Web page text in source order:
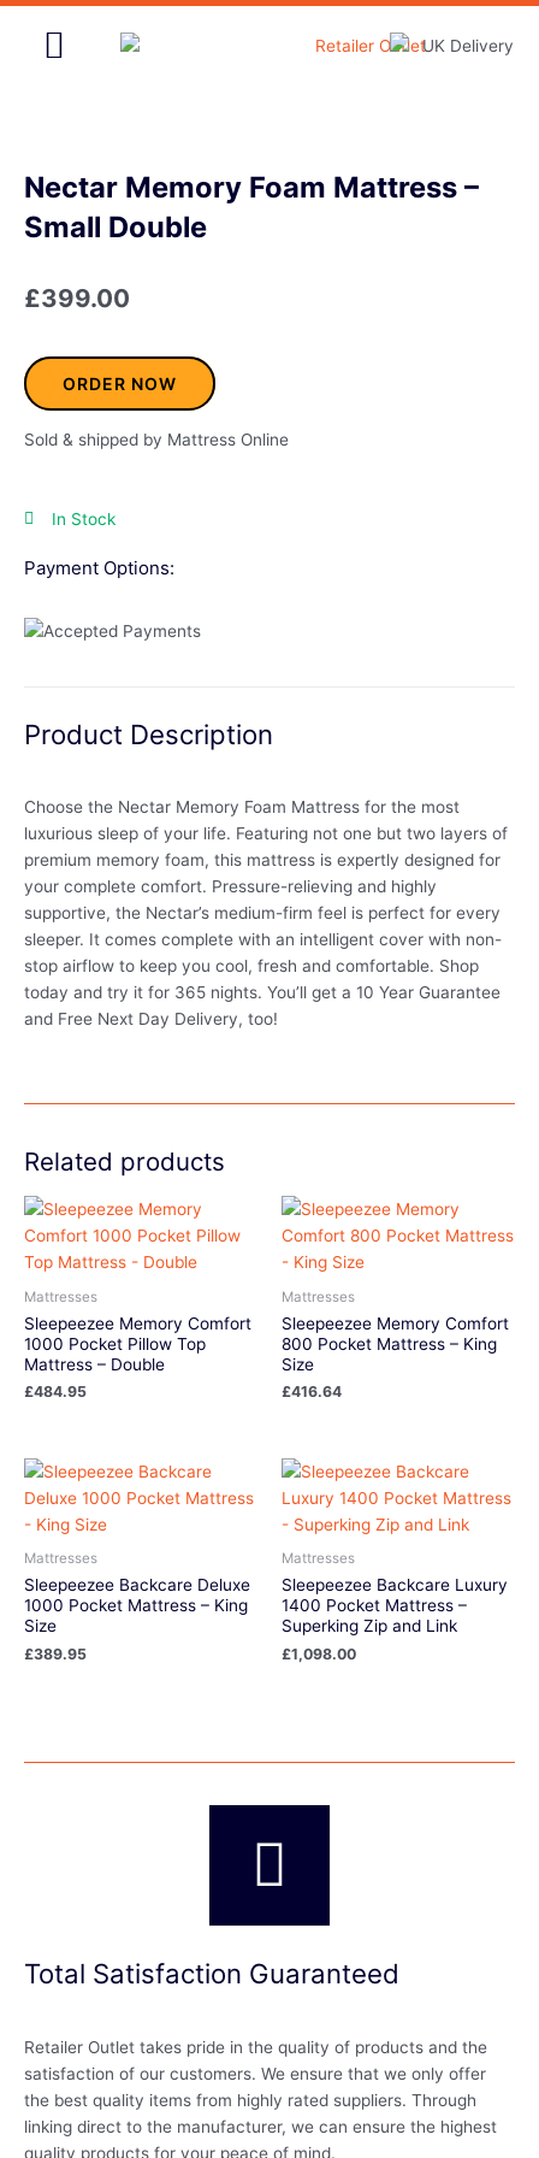
Skip
Nectar Memory Foam Mattress –
Small Double
£399.00
ORDER NOW
Sold & shipped by Mattress Online
In Stock
Payment Options:
Product Description
Choose the Nectar Memory Foam Mattress for the most
luxurious sleep of your life. Featuring not one but two layers of
premium memory foam, this mattress is expertly designed for
your complete comfort. Pressure-relieving and highly
supportive, the Nectar’s medium-firm feel is perfect for every
sleeper. It comes complete with an intelligent cover with non-
stop airflow to keep you cool, fresh and comfortable. Shop
today and try it for 365 nights. You’ll get a 10 Year Guarantee
and Free Next Day Delivery, too!
Related products
Mattresses
Sleepeezee Memory Comfort
1000 Pocket Pillow Top
Mattress – Double
£484.95
Mattresses
Sleepeezee Memory Comfort
800 Pocket Mattress – King
Size
£416.64
Mattresses
Sleepeezee Backcare Deluxe
1000 Pocket Mattress – King
Size
£389.95
Mattresses
Sleepeezee Backcare Luxury
1400 Pocket Mattress –
Superking Zip and Link
£1,098.00
Total Satisfaction Guaranteed
Retailer Outlet takes pride in the quality of products and the
satisfaction of our customers. We ensure that we only offer
the best quality items from highly rated suppliers. Through
linking direct to the manufacturer, we can ensure the highest
quality products for your peace of mind.